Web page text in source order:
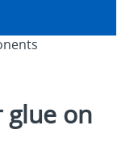
glue on